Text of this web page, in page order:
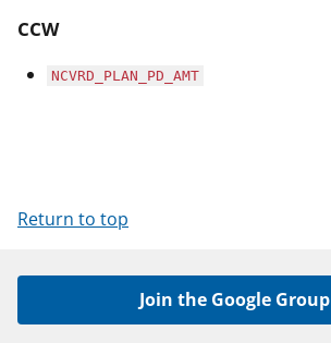
CCW
NCVRD_PLAN_PD_AMT
Return to top
Join the Google Group